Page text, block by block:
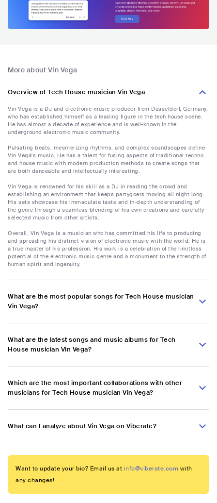
More about Vin Vega
Overview of Tech House musician Vin Vega
Vin Vega is a DJ and electronic music producer from Dusseldorf, Germany,
who has established himself as a leading figure in the tech house scene.
He has almost a decade of experience and is well-known in the
underground electronic music community.
Pulsating beats, mesmerizing rhythms, and complex soundscapes define
Vin Vega's music. He has a talent for fusing aspects of traditional techno
and house music with modern production methods to create songs that
are both danceable and intellectually interesting.
Vin Vega is renowned for his skill as a DJ in reading the crowd and
establishing an environment that keeps partygoers moving all night long.
His sets showcase his immaculate taste and in-depth understanding of
the genre through a seamless blending of his own creations and carefully
selected music from other artists.
Overall, Vin Vega is a musician who has committed his life to producing
and spreading his distinct vision of electronic music with the world. He is
a true master of his profession. His work is a celebration of the limitless
potential of the electronic music genre and a monument to the strength of
human spirit and ingenuity.
What are the most popular songs for Tech House musician
Vin Vega?
What are the latest songs and music albums for Tech
House musician Vin Vega?
Which are the most important collaborations with other
musicians for Tech House musician Vin Vega?
What can I analyze about Vin Vega on Viberate?
Want to update your bio? Email us at info@viberate.com with
any changes!